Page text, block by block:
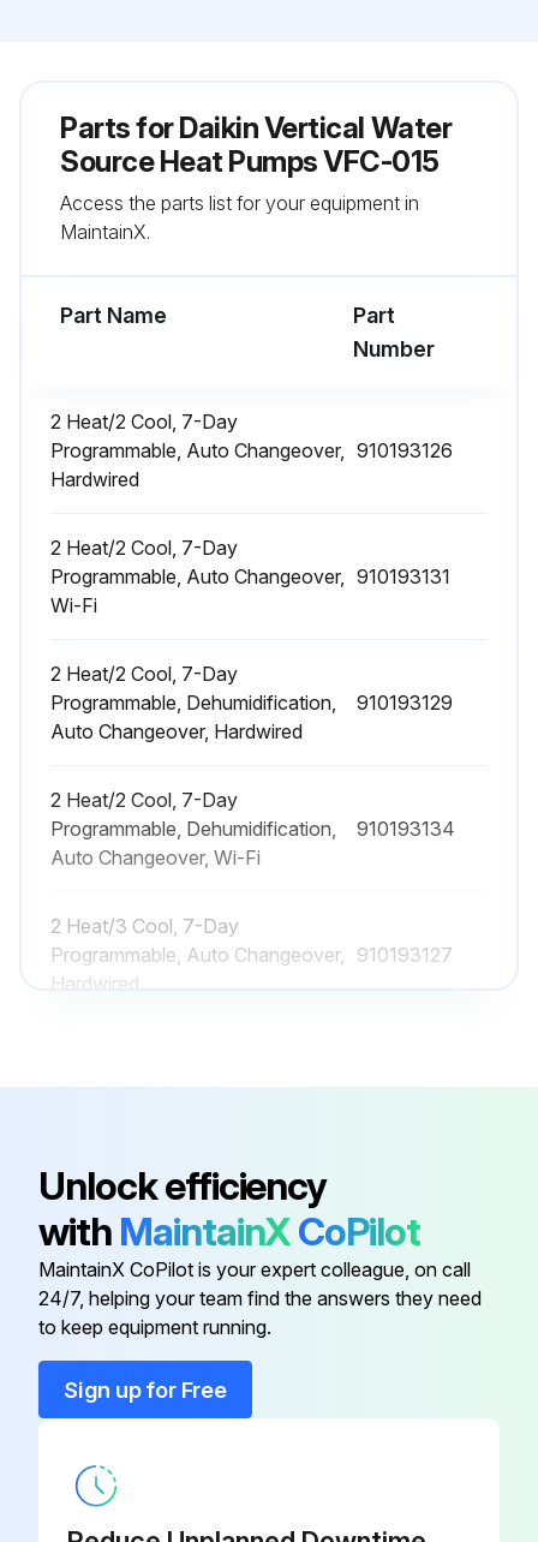
Parts forDaikin Vertical Water
Source Heat Pumps VFC-015
Access the parts list for your equipment in
MaintainX.
Part Name
Part
Number
2 Heat/2 Cool, 7-Day
Programmable, Auto Changeover,
Hardwired
910193126
2 Heat/2 Cool, 7-Day
Programmable, Auto Changeover,
Wi-Fi
910193131
2 Heat/2 Cool, 7-Day
Programmable, Dehumidification,
Auto Changeover, Hardwired
910193129
2 Heat/2 Cool, 7-Day
Programmable, Dehumidification,
Auto Changeover, Wi-Fi
910193134
2 Heat/3 Cool, 7-Day
Programmable, Auto Changeover,
Hardwired
910193127
2 Heat/2 Cool, 7-Day
Programmable, Auto Changeover,
Wi-Fi
2 Heat/2 Cool, 7-Day
Programmable, Dehumidification,
Auto Changeover, Hardwired
Auto Changeover, Wi-Fi
Unlock efficiency
with MaintainXCoPilot
MaintainX CoPilot is your expert colleague, on call
24/7, helping your team find the answers they need
to keep equipment running.
Sign up for Free